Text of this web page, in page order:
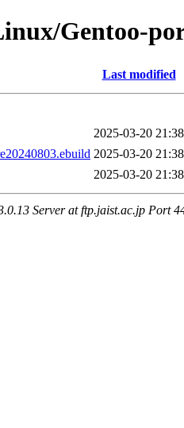
Gentoo-
Last modified
2025-03-20 21:38
2025-03-20 21:38
2025-03-20 21:38
Server at ftp.jaist.ac.jp Port